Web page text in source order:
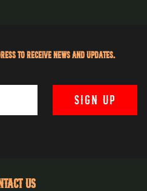
to receive news and updates.
US